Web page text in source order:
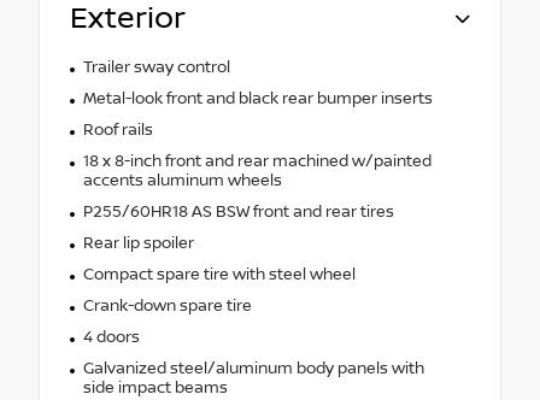
Exterior
Trailer sway control
Metal-look front and black rear bumper inserts
Roof rails
18 x 8-inch front and rear machined w/painted
accents aluminum wheels
P255/60HR18 AS BSW front and rear tires
Rear lip spoiler
Compact spare tire with steel wheel
Crank-down spare tire
4 doors
Galvanized steel/aluminum body panels with
side impact beams